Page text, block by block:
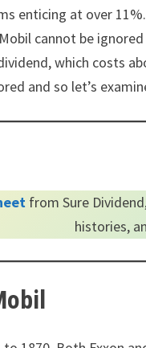
enticing at over
cannot be
which costs
and so let’s
from Sure
histories,